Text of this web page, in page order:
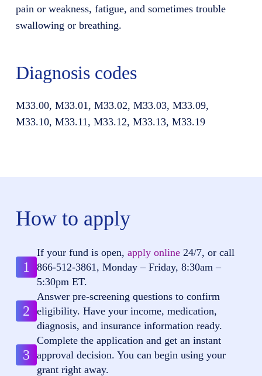
pain or weakness, fatigue, and sometimes trouble
swallowing or breathing.
Diagnosis codes
M33.00, M33.01, M33.02, M33.03, M33.09,
M33.10, M33.11, M33.12, M33.13, M33.19
How to apply
1
If your fund is open, apply online24/7, or call
866-512-3861 , Monday – Friday, 8:30am –
5:30pm ET.
2
Answer pre-screening questions to confirm
eligibility. Have your income, medication,
diagnosis, and insurance information ready.
3
Complete the application and get an instant
approval decision. You can begin using your
grant right away.